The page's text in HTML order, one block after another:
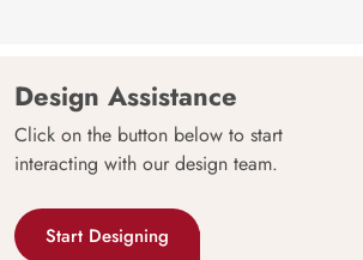
Design Assistance
Click on the button below to start
interacting with our design team.
Start Designing